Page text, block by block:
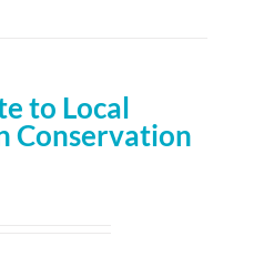
to Local
Conservation